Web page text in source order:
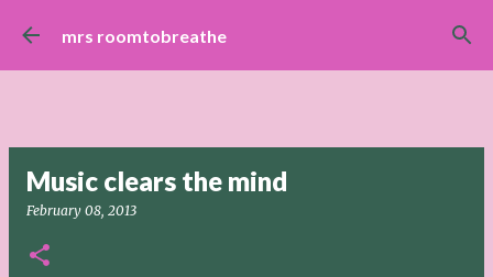
Skip to main content
mrs roomtobreathe
Music clears the mind
February 08, 2013